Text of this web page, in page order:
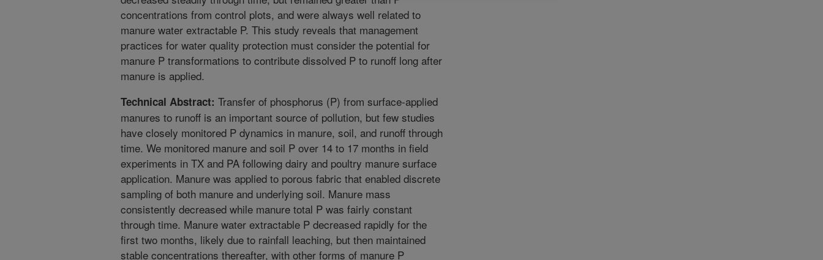
concentrations from control plots, and were always well related to
manure water extractable P. This study reveals that management
practices for water quality protection must consider the potential for
manure P transformations to contribute dissolved P to runoff long after
manure is applied.
Technical Abstract: Transfer of phosphorus (P) from surface-applied
manures to runoff is an important source of pollution, but few studies
have closely monitored P dynamics in manure, soil, and runoff through
time. We monitored manure and soil P over 14 to 17 months in field
experiments in TX and PA following dairy and poultry manure surface
application. Manure was applied to porous fabric that enabled discrete
sampling of both manure and underlying soil. Manure mass
consistently decreased while manure total P was fairly constant
through time. Manure water extractable P decreased rapidly for the
first two months, likely due to rainfall leaching, but then maintained
stable concentrations thereafter, with other forms of manure P